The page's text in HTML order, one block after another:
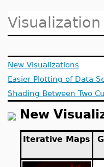
Visualization
New Visualizations
Easier Plotting of Data
Shading Between Two
New
Iterative Maps